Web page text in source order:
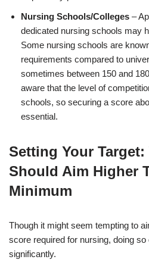
Nursing Schools/Colleges –
dedicated nursing schools may
Some nursing schools are
requirements compared to
sometimes between 150 and
aware that the level of
schools, so securing a score
essential.
Setting Your Target:
Should Aim Higher
Minimum
Though it might seem tempting to
score required for nursing, doing
significantly.